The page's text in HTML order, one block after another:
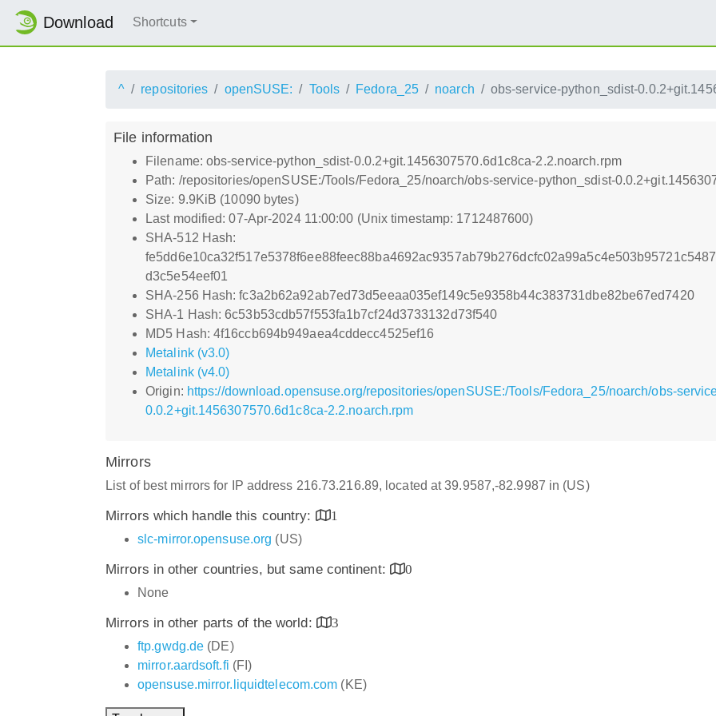
Download Shortcuts
^ repositories openSUSE: Tools Fedora_25 noarch obs-service-python_sdist-
File information
Filename: obs-service-python_sdist-0.0.2+git.1456307570.6d1c8ca-2.2.noarch.rpm
Path: /repositories/openSUSE:/Tools/Fedora_25/noarch/obs-service-python_sdist-
Size: 9.9KiB (10090 bytes)
Last modified: 07-Apr-2024 11:00:00 (Unix timestamp: 1712487600)
SHA-512 Hash:
d3c5e54eef01
SHA-256 Hash: fc3a2b62a92ab7ed73d5eeaa035ef149c5e9358b44c383731dbe82be67ed7420
SHA-1 Hash: 6c53b53cdb57f553fa1b7cf24d3733132d73f540
MD5 Hash: 4f16ccb694b949aea4cddecc4525ef16
Metalink (v3.0)
Metalink (v4.0)
Origin: https://download.opensuse.org/repositories/openSUSE:/Tools/Fedora_25/noarch/obs-
0.0.2+git.1456307570.6d1c8ca-2.2.noarch.rpm
Mirrors
List of best mirrors for IP address 216.73.216.89, located at 39.9587,-82.9987 in (US)
Mirrors which handle this country:
1
slc-mirror.opensuse.org (US)
Mirrors in other countries, but same continent:
0
None
Mirrors in other parts of the world:
3
ftp.gwdg.de (DE)
mirror.aardsoft.fi (FI)
opensuse.mirror.liquidtelecom.com (KE)